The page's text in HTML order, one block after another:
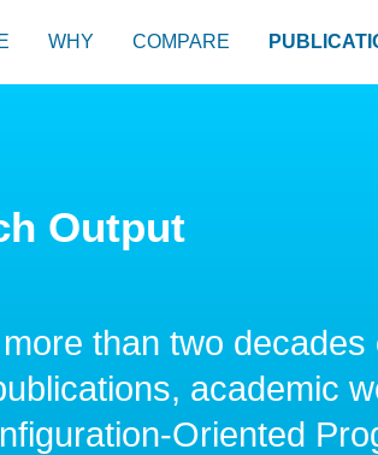
WHY COMPARE
Output
than two
academic
Oriented